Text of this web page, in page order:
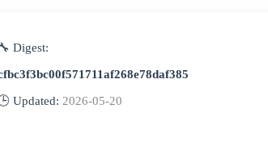
Digest:
Updated: 2026-05-20